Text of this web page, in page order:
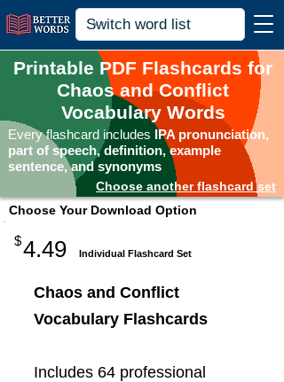
Printable PDF Flashcards for
Chaos and Conflict
Vocabulary Words
Every flashcard includes IPA pronunciation,
part of speech, definition, example
sentence, and synonyms
Choose another flashcard set
Choose Your Download Option
$4.49 Individual Flashcard Set
Chaos and Conflict
Vocabulary Flashcards
Includes 64 professional